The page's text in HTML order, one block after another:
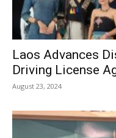
Laos Advances
Driving License
August 23, 2024